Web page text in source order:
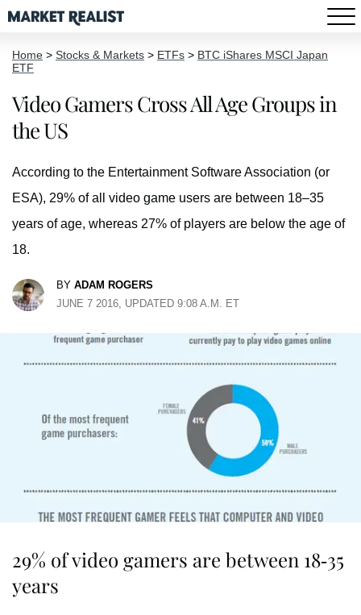
Home > Stocks & Markets > ETFs > BTC iShares MSCI Japan
ETF
Video Gamers Cross All Age Groups in
the US
According to the Entertainment Software Association (or
ESA), 29% of all video game users are between 18–35
years of age, whereas 27% of players are below the age of
18.
BY ADAM ROGERS
JUNE 7 2016, UPDATED 9:08 A.M. ET
29% of video gamers are between 18-35
years